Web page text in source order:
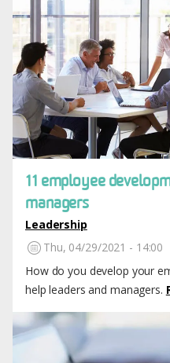
11 employee
managers
Leadership
Thu, 04/29/2021 - 14:00
How do you develop your
help leaders and managers.
Image